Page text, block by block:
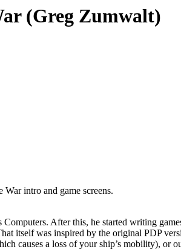
(Greg Zumwalt)
War intro and game screens.
After this, he started writing
itself was inspired by the original PDP
causes a loss of your ship’s mobility),